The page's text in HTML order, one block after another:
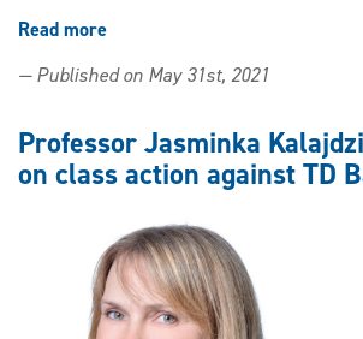
Read more
Action
represents
successful
objecting
members
— Published on May 31st, 2021
Professor Jasminka
on class action against TD